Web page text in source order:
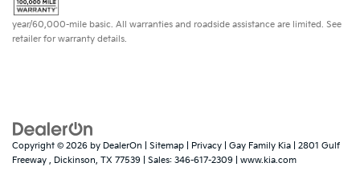
you can ditch the mitts and get a firm grip with this
heated steering wheel.
Height adjustable rear seat head restraints - the
height behind your head, providing greater neck
protection in the event of a collision. Get it to the
right place for the right time with height adjustable
year/60,000-mile basic. All warranties and roadside assistance are limited. See
retailer for warranty details.
Copyright © 2026 by DealerOn Sitemap Privacy | Gay Family Kia
2801 Gulf
Freeway , Dickinson, TX 77539 | Sales: 346-617-2309 www.kia.com